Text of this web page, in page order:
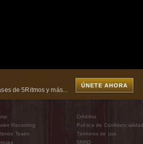
de 5Ritmos y más...
ÚNETE AHORA
Recording
Teatro
Créditos
Política de Confidencialidad
Términos de uso
5RRO